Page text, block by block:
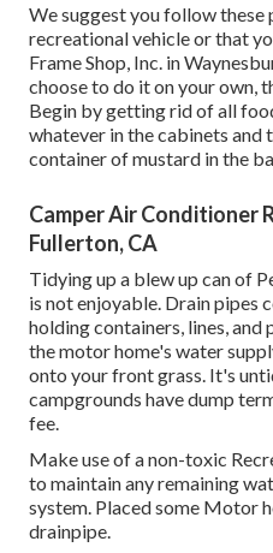
We suggest you follow
recreational vehicle or that
Frame Shop, Inc. in
choose to do it on your own,
Begin by getting rid of all
whatever in the cabinets and
container of mustard in the
Camper Air Conditioner
Fullerton, CA
Tidying up a blew up can of
is not enjoyable. Drain pipes
holding containers, lines, and
the motor home's water
onto your front grass. It's
campgrounds have dump
fee.
Make use of a non-toxic
to maintain any remaining
system. Placed some Motor
drainpipe.